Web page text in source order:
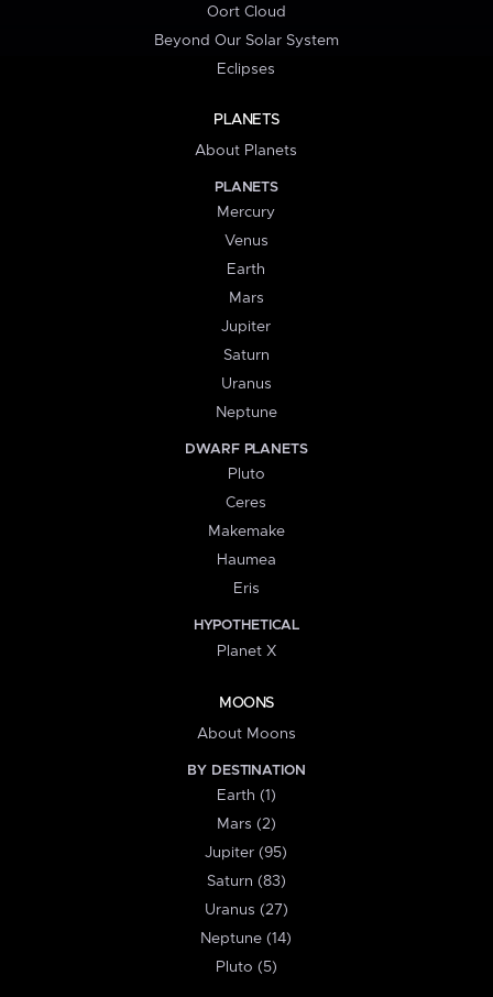
Oort Cloud
Beyond Our Solar System
Eclipses
PLANETS
About Planets
PLANETS
Mercury
Venus
Earth
Mars
Jupiter
Saturn
Uranus
Neptune
DWARF PLANETS
Pluto
Ceres
Makemake
Haumea
Eris
HYPOTHETICAL
Planet X
MOONS
About Moons
BY DESTINATION
Earth (1)
Mars (2)
Jupiter (95)
Saturn (83)
Uranus (27)
Neptune (14)
Pluto (5)